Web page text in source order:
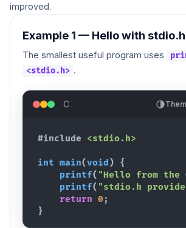
improved.
Example 1 — Hello with stdio.h
The smallest useful program uses
<stdio.h> .
C
#include <stdio.h>
int main(void )
{
printf( "Hello from the
printf( "stdio.h
return 0 ;
}